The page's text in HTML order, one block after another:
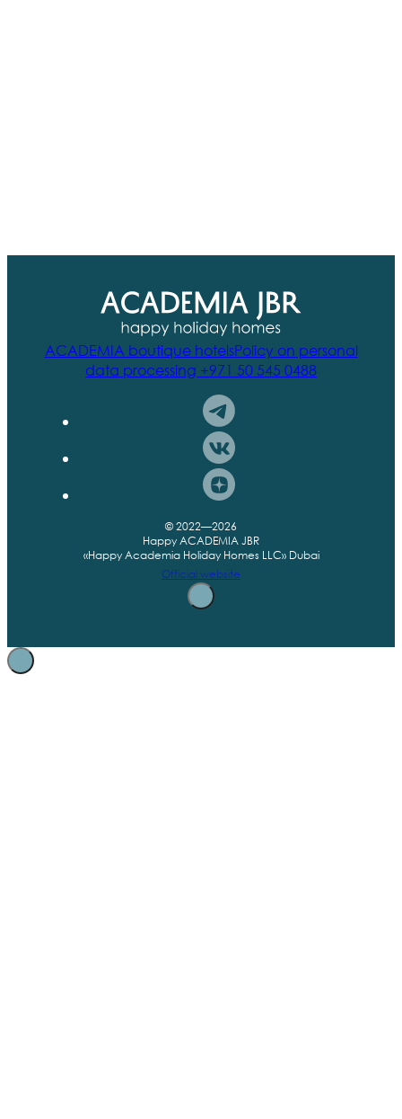
ACADEMIA boutique hotelsPolicy on personal
data processing +971 50 545 0488
© 2022—2026
Happy ACADEMIA JBR
«Happy Academia Holiday Homes LLC» Dubai
Official website